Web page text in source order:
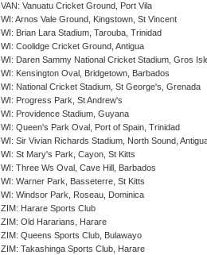
VAN: Vanuatu Cricket Ground, Port Vila
WI: Arnos Vale Ground, Kingstown, St Vincent
WI: Brian Lara Stadium, Tarouba, Trinidad
WI: Coolidge Cricket Ground, Antigua
WI: Daren Sammy National Cricket Stadium, Gros
WI: Kensington Oval, Bridgetown, Barbados
WI: National Cricket Stadium, St George's, Grenada
WI: Progress Park, St Andrew's
WI: Providence Stadium, Guyana
WI: Queen's Park Oval, Port of Spain, Trinidad
WI: Sir Vivian Richards Stadium, North Sound,
WI: St Mary's Park, Cayon, St Kitts
WI: Three Ws Oval, Cave Hill, Barbados
WI: Warner Park, Basseterre, St Kitts
WI: Windsor Park, Roseau, Dominica
ZIM: Harare Sports Club
ZIM: Old Hararians, Harare
ZIM: Queens Sports Club, Bulawayo
ZIM: Takashinga Sports Club, Harare